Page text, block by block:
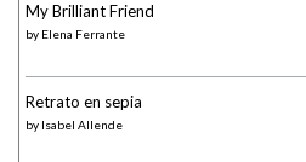
My Brilliant Friend
by Elena Ferrante
Retrato en sepia
by Isabel Allende